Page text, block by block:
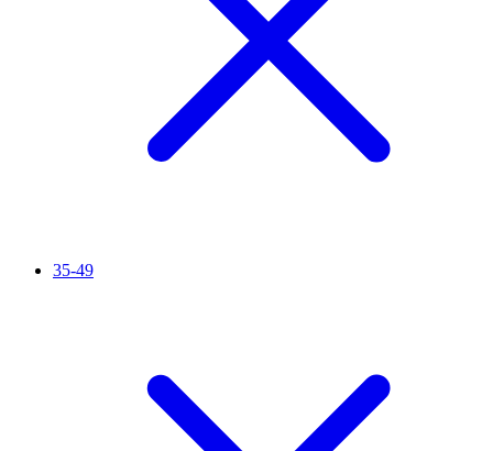
35-49